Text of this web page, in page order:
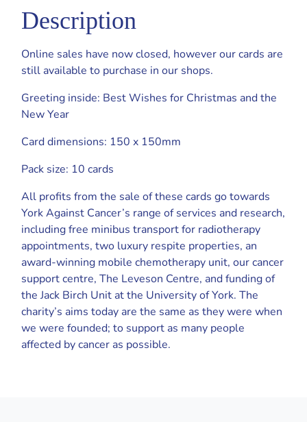
Description
Online sales have now closed, however our cards are
still available to purchase in our shops.
Greeting inside: Best Wishes for Christmas and the
New Year
Card dimensions: 150 x 150mm
Pack size: 10 cards
All profits from the sale of these cards go towards
York Against Cancer’s range of services and research,
including free minibus transport for radiotherapy
appointments, two luxury respite properties, an
award-winning mobile chemotherapy unit, our cancer
support centre, The Leveson Centre, and funding of
the Jack Birch Unit at the University of York. The
charity’s aims today are the same as they were when
we were founded; to support as many people
affected by cancer as possible.